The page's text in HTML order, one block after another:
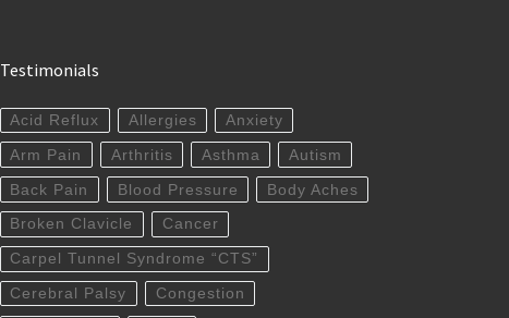
Testimonials
Acid Reflux Allergies Anxiety
Arm Pain Arthritis Asthma Autism
Back Pain Blood Pressure Body Aches
Broken Clavicle Cancer
Carpel Tunnel Syndrome “CTS”
Cerebral Palsy Congestion